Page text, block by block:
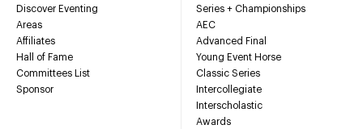
Discover Eventing
Areas
Affiliates
Hall of Fame
Committees List
Sponsor
Series + Championships
AEC
Advanced Final
Young Event Horse
Classic Series
Intercollegiate
Interscholastic
Awards